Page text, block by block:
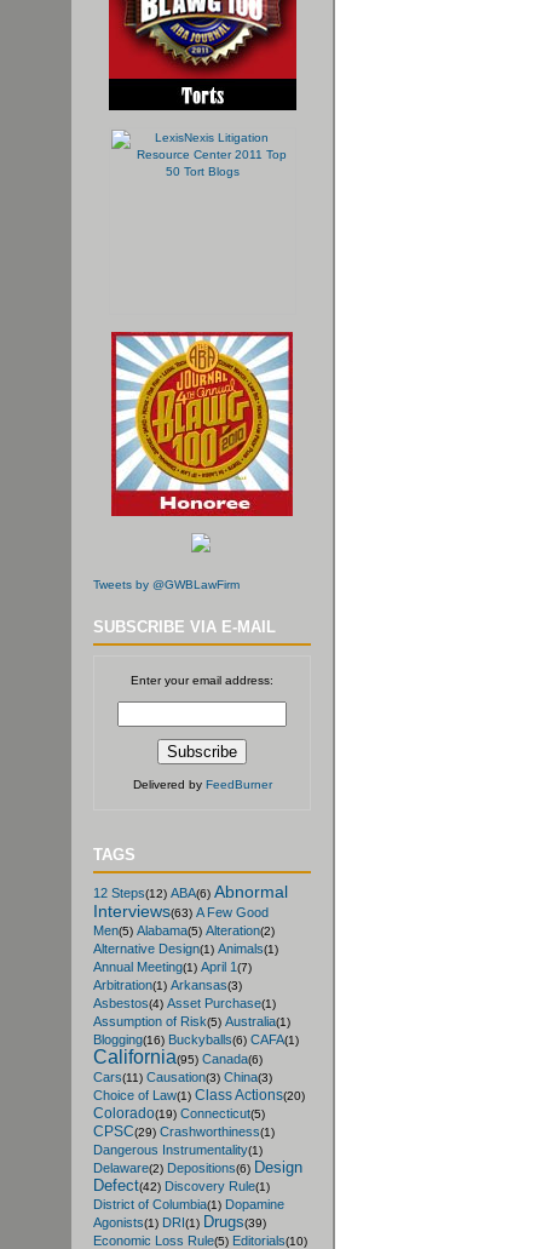
Tweets by @GWBLawFirm
SUBSCRIBE VIA E-MAIL
Enter your email address:
Delivered by FeedBurner
TAGS
12 Steps(12) ABA(6) Abnormal
Interviews(63) A Few Good
Men(5) Alabama(5) Alteration(2)
Alternative Design(1) Animals(1)
Annual Meeting(1) April 1 (7)
Arbitration(1) Arkansas(3)
Asbestos(4) Asset Purchase(1)
Assumption of Risk(5) Australia(1)
Blogging(16) Buckyballs(6) CAFA(1)
California(95) Canada(6)
Cars(11) Causation(3) China(3)
Choice of Law(1) Class Actions(20)
Colorado(19) Connecticut(5)
CPSC(29) Crashworthiness(1)
Dangerous Instrumentality(1)
Delaware(2) Depositions(6) Design
Defect(42) Discovery Rule(1)
District of Columbia(1) Dopamine
Agonists(1) DRI (1) Drugs(39)
Economic Loss Rule(5) Editorials(10)